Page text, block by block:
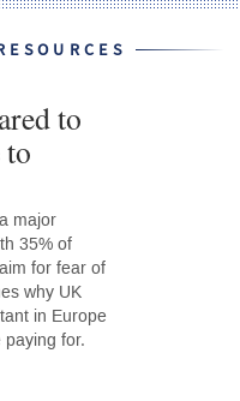
to
major
35% of
for fear of
why UK
in Europe
for.